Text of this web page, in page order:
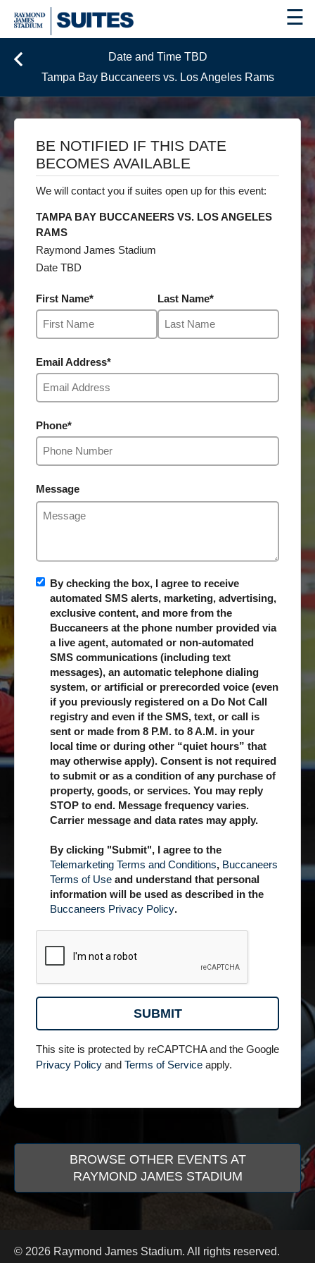
☰
Date and Time TBD
Tampa Bay Buccaneers vs. Los Angeles Rams
BE NOTIFIED IF THIS DATE
BECOMES AVAILABLE
We will contact you if suites open up for this event:
TAMPA BAY BUCCANEERS VS. LOS ANGELES
RAMS
Raymond James Stadium
Date TBD
First Name* Last Name*
Email Address*
Phone*
Message
By checking the box, I agree to receive
automated SMS alerts, marketing, advertising,
exclusive content, and more from the
Buccaneers at the phone number provided via
a live agent, automated or non-automated
SMS communications (including text
messages), an automatic telephone dialing
system, or artificial or prerecorded voice (even
if you previously registered on a Do Not Call
registry and even if the SMS, text, or call is
sent or made from 8 P.M. to 8 A.M. in your
local time or during other “quiet hours” that
may otherwise apply). Consent is not required
to submit or as a condition of any purchase of
property, goods, or services. You may reply
STOP to end. Message frequency varies.
Carrier message and data rates may apply.
By clicking "Submit", I agree to the
Telemarketing Terms and Conditions, Buccaneers
Terms of Use and understand that personal
information will be used as described in the
Buccaneers Privacy Policy.
This site is protected by reCAPTCHA and the Google
Privacy Policy and Terms of Service apply.
BROWSE OTHER EVENTS AT
RAYMOND JAMES STADIUM
© 2026 Raymond James Stadium. All rights reserved.